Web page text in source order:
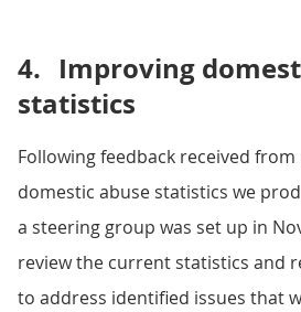
4. Improving
statistics
Following feedback received
domestic abuse statistics we
a steering group was set up in
review the current statistics and
to address identified issues that